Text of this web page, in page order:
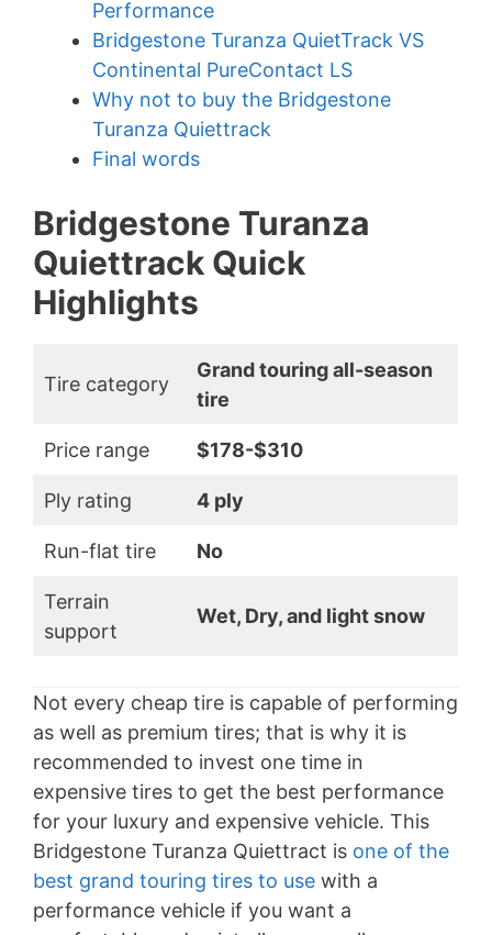
Performance
Bridgestone Turanza QuietTrack VS
Continental PureContact LS
Why not to buy the Bridgestone
Turanza Quiettrack
Final words
Bridgestone Turanza
Quiettrack Quick
Highlights
Tire category
Grand touring all-season
tire
Price range $178-$310
Ply rating 4 ply
Run-flat tire No
Terrain
support
Wet, Dry, and light snow
Not every cheap tire is capable of performing
as well as premium tires; that is why it is
recommended to invest one time in
expensive tires to get the best performance
for your luxury and expensive vehicle. This
Bridgestone Turanza Quiettract is one of the
best grand touring tires to use with a
performance vehicle if you want a